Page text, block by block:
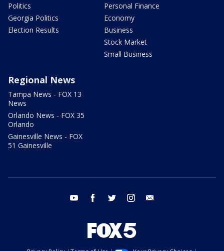
Politics
Georgia Politics
Election Results
Personal Finance
Economy
Business
Stock Market
Small Business
Regional News
Tampa News - FOX 13
News
Orlando News - FOX 35
Orlando
Gainesville News - FOX
51 Gainesville
youtube facebook twitter instagram